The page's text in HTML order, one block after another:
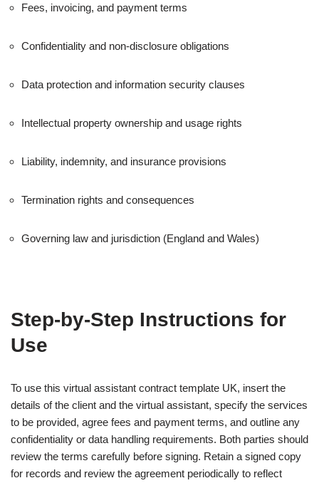
Fees, invoicing, and payment terms
Confidentiality and non-disclosure obligations
Data protection and information security clauses
Intellectual property ownership and usage rights
Liability, indemnity, and insurance provisions
Termination rights and consequences
Governing law and jurisdiction (England and Wales)
Step-by-Step Instructions for
Use
To use this virtual assistant contract template UK, insert the
details of the client and the virtual assistant, specify the services
to be provided, agree fees and payment terms, and outline any
confidentiality or data handling requirements. Both parties should
review the terms carefully before signing. Retain a signed copy
for records and review the agreement periodically to reflect